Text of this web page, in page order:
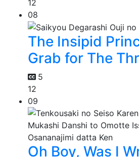
12
08
The Insipid
Grab for The
5
12
09
Oh Boy, Was I